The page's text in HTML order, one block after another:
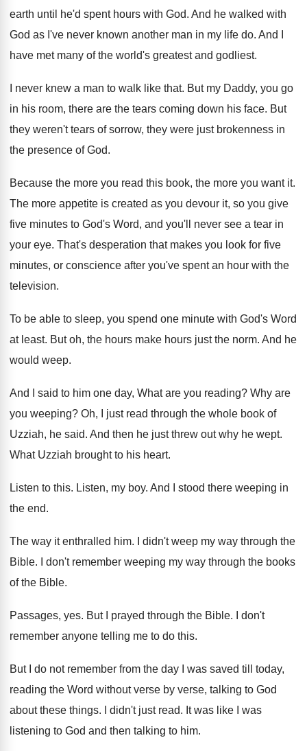
earth until he'd spent hours with God. And he walked with
God as I've never known another man in my life do. And I
have met many of the world's greatest and godliest.
I never knew a man to walk like that. But my Daddy, you go
in his room, there are the tears coming down his face. But
they weren't tears of sorrow, they were just brokenness in
the presence of God.
Because the more you read this book, the more you want it.
The more appetite is created as you devour it, so you give
five minutes to God's Word, and you'll never see a tear in
your eye. That's desperation that makes you look for five
minutes, or conscience after you've spent an hour with the
television.
To be able to sleep, you spend one minute with God's Word
at least. But oh, the hours make hours just the norm. And he
would weep.
And I said to him one day, What are you reading? Why are
you weeping? Oh, I just read through the whole book of
Uzziah, he said. And then he just threw out why he wept.
What Uzziah brought to his heart.
Listen to this. Listen, my boy. And I stood there weeping in
the end.
The way it enthralled him.
I didn't weep my way through the
Bible. I don't remember weeping my way through the books
of the Bible.
Passages, yes. But I prayed through the Bible.
I don't
remember anyone telling me to do this.
But I do not remember from the day
I was saved till today,
reading the Word without verse by verse, talking to God
about these things. I didn't just read. It was like I was
listening to God and then talking to him.